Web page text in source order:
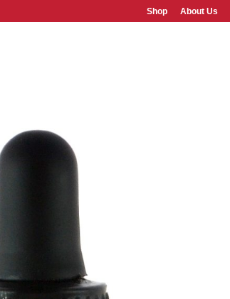
Shop About Us